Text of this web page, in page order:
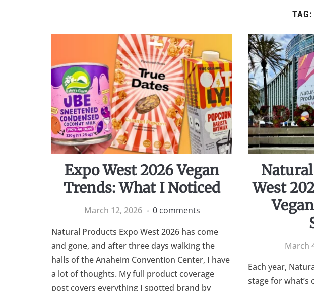
TAG:
Expo West 2026 Vegan
Trends: What I Noticed
March 12, 2026
0 comments
Natural Products Expo West 2026 has come
and gone, and after three days walking the
halls of the Anaheim Convention Center, I have
a lot of thoughts. My full product coverage
post covers everything I spotted brand by
West
March
Each year,
stage for what’s